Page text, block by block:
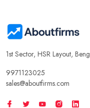
1st Sector, HSR Layout,
9971123025
sales@aboutfirms.com